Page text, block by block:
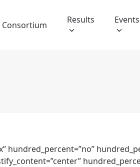
Consortium
Results Events
hundred_percent=”no”